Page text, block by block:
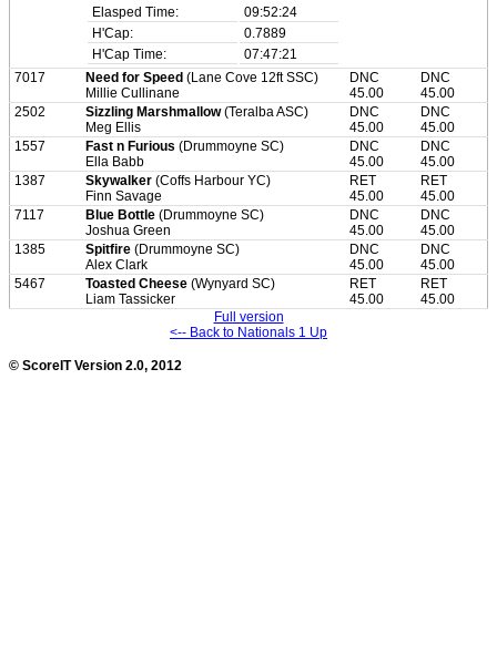
Elasped Time:
09:52:24
H'Cap:
0.7889
H'Cap Time:
07:47:21
7017 Need for Speed (Lane Cove 12ft SSC)
Millie Cullinane
DNC
45.00
DNC
45.00
2502
Sizzling Marshmallow(Teralba ASC)
Meg Ellis
DNC
45.00
DNC
45.00
1557
Fast n Furious (Drummoyne SC)
Ella Babb
DNC
45.00
DNC
45.00
1387
Skywalker (Coffs Harbour YC)
Finn Savage
RET
45.00
RET
45.00
7117
Blue Bottle (Drummoyne SC)
Joshua Green
DNC
45.00
DNC
45.00
1385
Spitfire (Drummoyne SC)
Alex Clark
DNC
45.00
DNC
45.00
5467
Toasted Cheese (Wynyard SC)
Liam Tassicker
RET
45.00
RET
45.00
Full version
<-- Back to Nationals 1 Up
© ScoreIT Version 2.0, 2012